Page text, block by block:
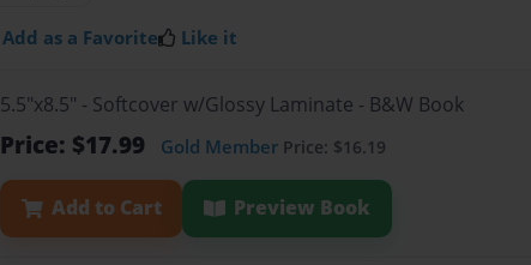
Add as a Favorite Like it
5.5"x8.5" - Softcover w/Glossy Laminate - B&W Book
Price: $17.99 Gold Member Price: $16.19
Add to Cart Preview Book